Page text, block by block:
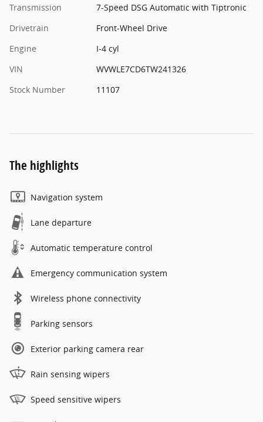
Transmission
7-Speed DSG Automatic with Tiptronic
Drivetrain
Front-Wheel Drive
Engine
I-4 cyl
VIN
WVWLE7CD6TW241326
Stock Number
11107
The highlights
Navigation system
Lane departure
Automatic temperature control
Emergency communication system
Wireless phone connectivity
Parking sensors
Exterior parking camera rear
Rain sensing wipers
Speed sensitive wipers